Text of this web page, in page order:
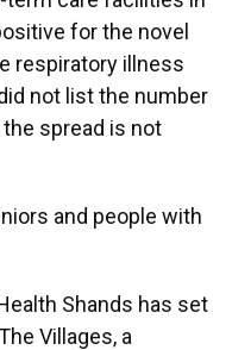
for the novel
respiratory illness
not list the number
spread is not
and people with
Shands has set
Villages, a